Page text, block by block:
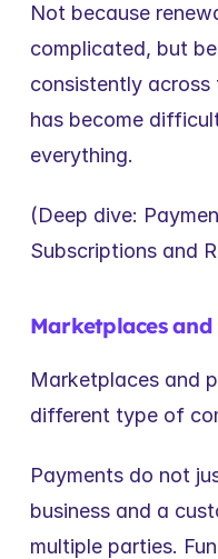
Not because
complicated, but
consistently across
has become
everything.
(Deep dive:
Subscriptions and
Marketplaces and
Marketplaces and
different type of
Payments do not
business and a
multiple parties.